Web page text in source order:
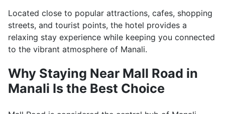
Located close to popular attractions, cafes, shopping
streets, and tourist points, the hotel provides a
relaxing stay experience while keeping you connected
to the vibrant atmosphere of Manali.
Why Staying Near Mall Road in
Manali Is the Best Choice